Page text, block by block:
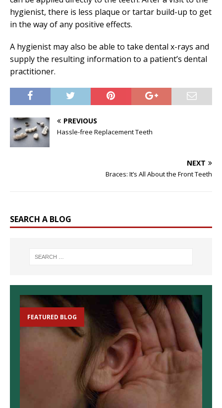
hygienist, there is less plaque or tartar build-up to get
in the way of any positive effects.
A hygienist may also be able to take dental x-rays and
supply the resulting information to a patient’s dental
practitioner.
PREVIOUS
Hassle-free Replacement Teeth
NEXT
Braces: It’s All About the Front Teeth
SEARCH A BLOG
FEATURED BLOG